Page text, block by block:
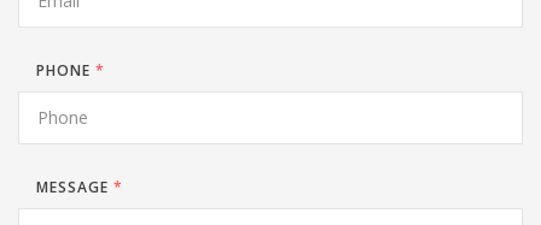
PHONE *
MESSAGE *